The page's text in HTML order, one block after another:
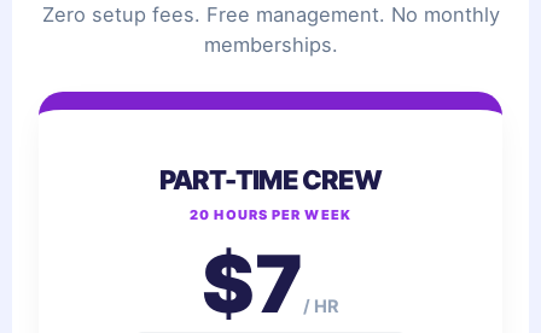
Zero setup fees. Free management. No monthly
memberships.
PART-TIME CREW
20 HOURS PER WEEK
$7/ HR